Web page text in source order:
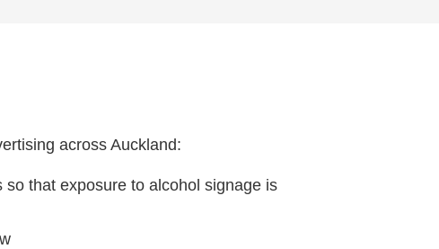
across Auckland:
that exposure to alcohol signage is